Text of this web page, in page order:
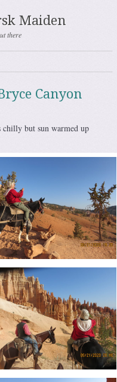
Maiden
there
Canyon
but sun warmed up